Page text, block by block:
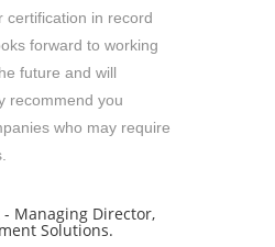
certification in record
forward to working
future and will
recommend you
who may require
- Managing Director,
Solutions.